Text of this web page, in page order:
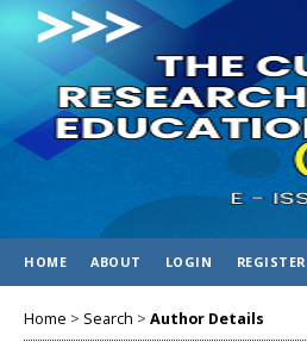
HOME ABOUT LOGIN REGISTER
Home > Search > Author Details